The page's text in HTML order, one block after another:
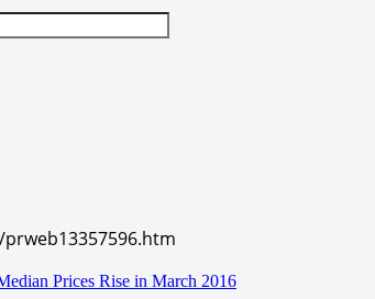
Prices Rise in March 2016